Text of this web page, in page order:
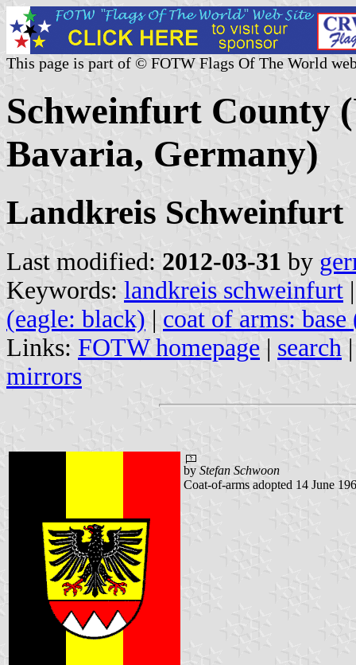
This page is part of © FOTW Flags Of The World
Schweinfurt County
Bavaria, Germany)
Landkreis Schweinfurt
Last modified: 2012-03-31 by
Keywords: landkreis schweinfurt
(eagle: black) | coat of arms:
Links: FOTW homepage | search
mirrors
by Stefan Schwoon
Coat-of-arms adopted 14 June